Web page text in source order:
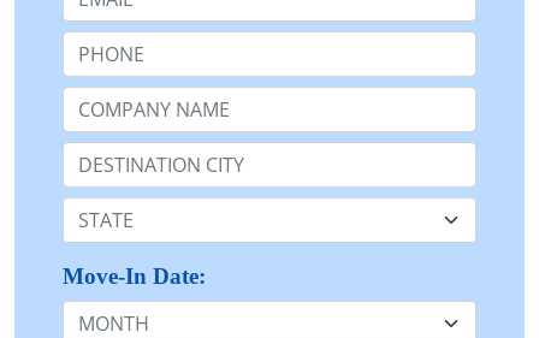
Phone:
Company Name or n/a:
Destination:
State:
Move-In Date:
Month